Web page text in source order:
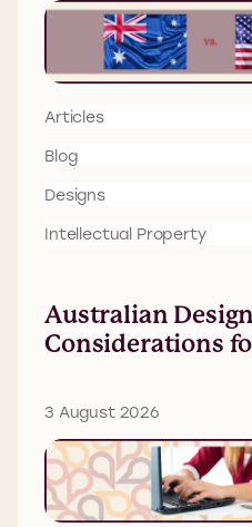
Articles
Blog
Designs
Intellectual Property
Australian
Considerations
3 August 2026